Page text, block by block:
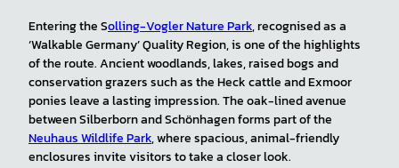
Entering the Solling-Vogler Nature Park, recognised as a
‘Walkable Germany’ Quality Region, is one of the highlights
of the route. Ancient woodlands, lakes, raised bogs and
conservation grazers such as the Heck cattle and Exmoor
ponies leave a lasting impression. The oak-lined avenue
between Silberborn and Schönhagen forms part of the
Neuhaus Wildlife Park, where spacious, animal-friendly
enclosures invite visitors to take a closer look.